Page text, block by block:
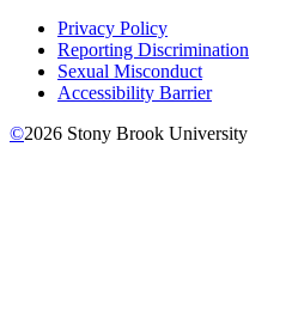
Privacy Policy
Reporting Discrimination
Sexual Misconduct
Accessibility Barrier
©2026 Stony Brook University